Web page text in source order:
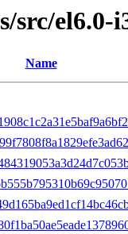
src/el6.0-
Name